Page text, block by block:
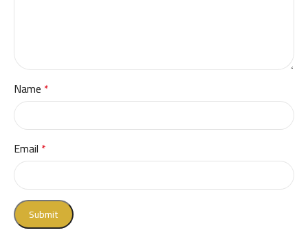
Name *
Email *